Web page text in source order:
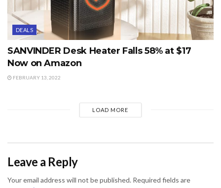
DEALS
SANVINDER Desk Heater Falls 58% at $17
Now on Amazon
FEBRUARY 13, 2022
LOAD MORE
Leave a Reply
Your email address will not be published. Required fields are